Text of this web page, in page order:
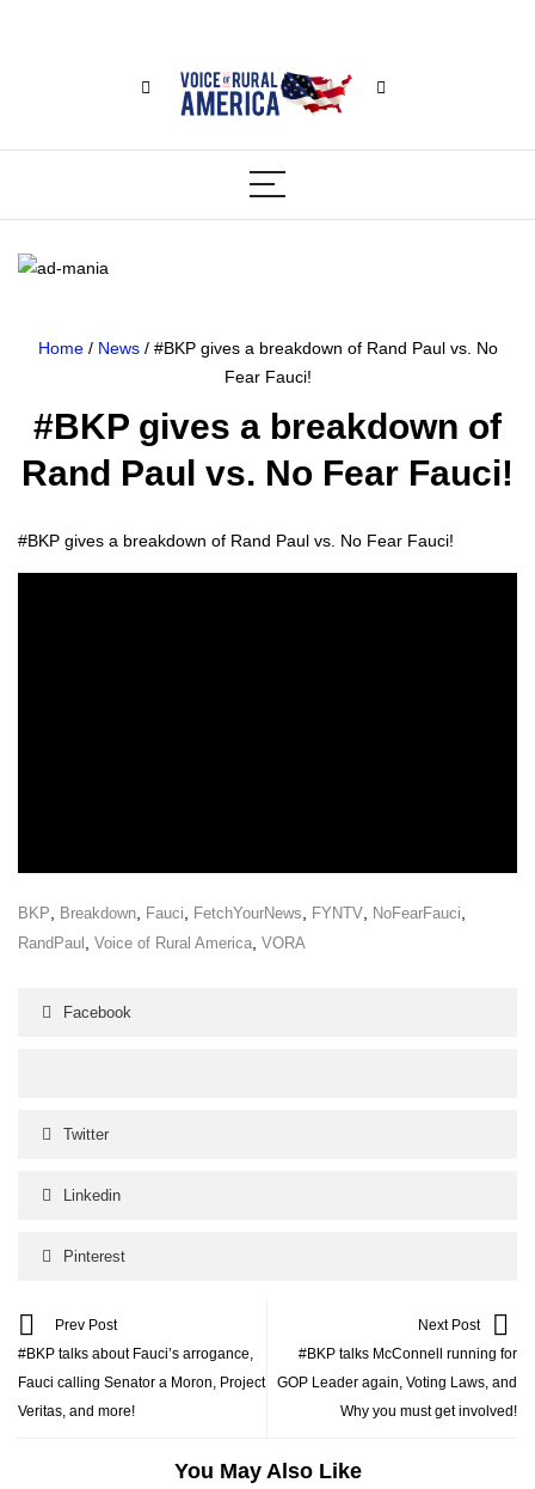
Home/ News/ #BKP gives a breakdown of Rand Paul vs. No
Fear Fauci!
#BKP gives a breakdown of
Rand Paul vs. No Fear Fauci!
#BKP gives a break­down of Rand Paul vs. No Fear Fau­ci!
BKP Breakdown Fauci FetchYourNews FYNTV NoFearFauci
RandPaul Voice of Rural America VORA
Facebook
Twitter
Linkedin
Pinterest
Prev Post
#BKP talks about Fauci’s arrogance,
Fauci calling Senator a Moron, Project
Veritas, and more!
Next Post
#BKP talks McConnell running for
GOP Leader again, Voting Laws, and
Why you must get involved!
You May Also Like